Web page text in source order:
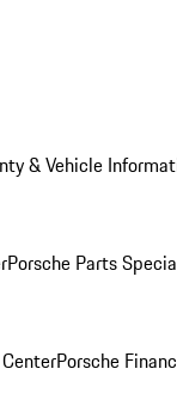
& Vehicle
Porsche Parts
Porsche